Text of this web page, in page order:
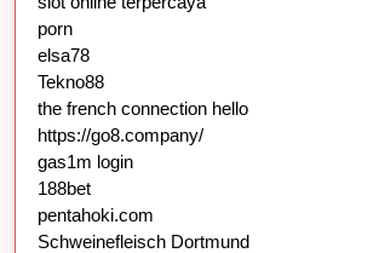
porn
elsa78
Tekno88
the french connection hello
https://go8.company/
gas1m login
188bet
pentahoki.com
Schweinefleisch Dortmund